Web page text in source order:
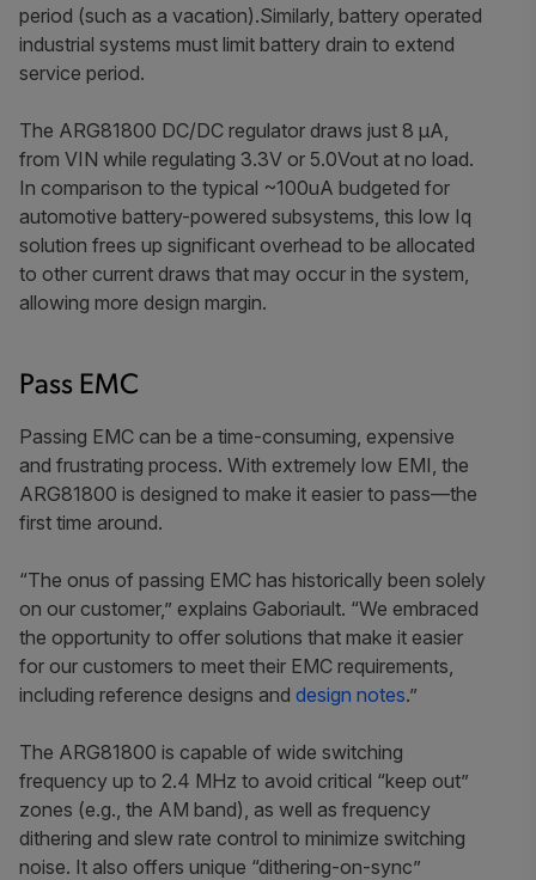
period (such as a vacation).Similarly, battery operated
industrial systems must limit battery drain to extend
service period.
The ARG81800 DC/DC regulator draws just 8 μA,
from VIN while regulating 3.3V or 5.0Vout at no load.
In comparison to the typical ~100uA budgeted for
automotive battery-powered subsystems, this low Iq
solution frees up significant overhead to be allocated
to other current draws that may occur in the system,
allowing more design margin.
Pass EMC
Passing EMC can be a time-consuming, expensive
and frustrating process. With extremely low EMI, the
ARG81800 is designed to make it easier to pass—the
first time around.
“The onus of passing EMC has historically been solely
on our customer,” explains Gaboriault. “We embraced
the opportunity to offer solutions that make it easier
for our customers to meet their EMC requirements,
including reference designs and design notes.”
The ARG81800 is capable of wide switching
frequency up to 2.4 MHz to avoid critical “keep out”
zones (e.g., the AM band), as well as frequency
dithering and slew rate control to minimize switching
noise. It also offers unique “dithering-on-sync”